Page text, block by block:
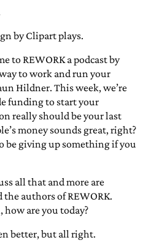
by Clipart plays.
to REWORK a podcast by
to work and run your
Hildner. This week, we’re
funding to start your
really should be your last
money sounds great, right?
be giving up something if you
all that and more are
the authors of REWORK.
how are you today?
better, but all right.